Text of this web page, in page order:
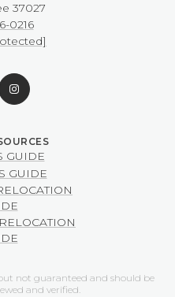
37027
0216
GUIDE
GUIDE
not guaranteed and should be
and verified.